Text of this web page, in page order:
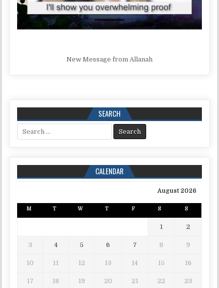
New Message from Allanah
SEARCH
Search for:
CALENDAR
August 2026
M T W T F S S
1 2
3 4 5 6 7 8 9
10 11 12 13 14 15 16
17 18 19 20 21 22 23